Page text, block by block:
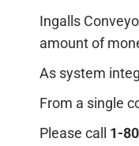
Ingalls
amount of
As system
From a single
Please call 1-